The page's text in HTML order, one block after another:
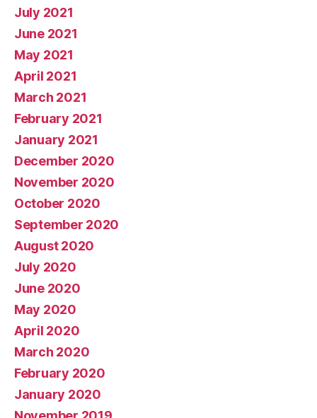
July 2021
June 2021
May 2021
April 2021
March 2021
February 2021
January 2021
December 2020
November 2020
October 2020
September 2020
August 2020
July 2020
June 2020
May 2020
April 2020
March 2020
February 2020
January 2020